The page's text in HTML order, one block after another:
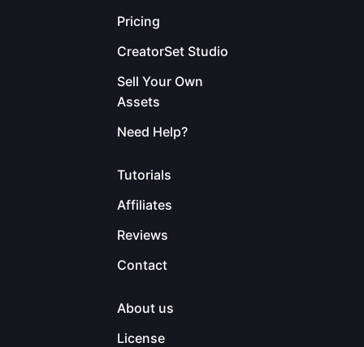
Pricing
CreatorSet Studio
Sell Your Own
Assets
Need Help?
Tutorials
Affiliates
Reviews
Contact
About us
License